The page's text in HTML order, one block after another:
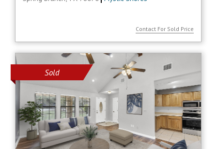
Contact For Sold Price
Sold